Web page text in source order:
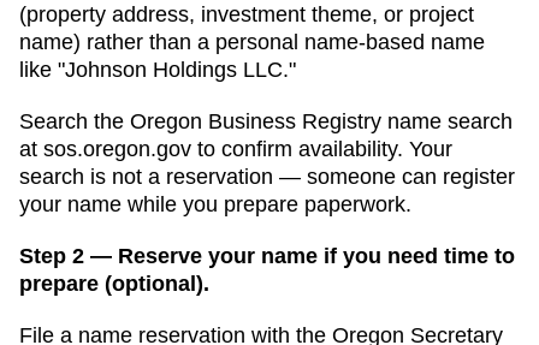
(property address, investment theme, or project
name) rather than a personal name-based name
like "Johnson Holdings LLC."
Search the Oregon Business Registry name search
at sos.oregon.gov to confirm availability. Your
search is not a reservation — someone can register
your name while you prepare paperwork.
Step 2 — Reserve your name if you need time to
prepare (optional).
File a name reservation with the Oregon Secretary